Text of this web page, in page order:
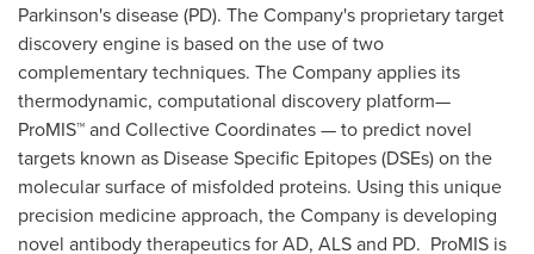
Parkinson's disease (PD). The Company's proprietary target
discovery engine is based on the use of two
complementary techniques. The Company applies its
thermodynamic, computational discovery platform—
ProMIS™ and Collective Coordinates — to predict novel
targets known as Disease Specific Epitopes (DSEs) on the
molecular surface of misfolded proteins. Using this unique
precision medicine approach, the Company is developing
novel antibody therapeutics for AD, ALS and PD. ProMIS is